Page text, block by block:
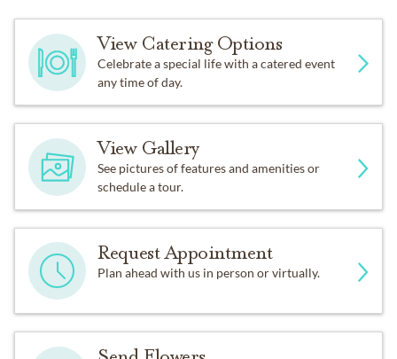
View Catering Options
Celebrate a special life with a catered event
any time of day.
View Gallery
See pictures of features and amenities or
schedule a tour.
Request Appointment
Plan ahead with us in person or virtually.